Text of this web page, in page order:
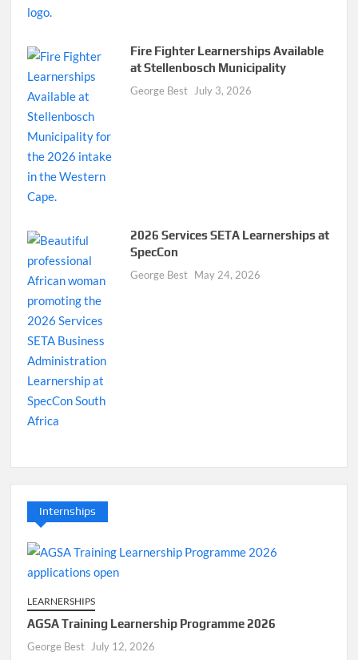
Fire Fighter Learnerships Available
at Stellenbosch Municipality
George Best July 3, 2026
2026 Services SETA Learnerships at
SpecCon
George Best May 24, 2026
Internships
LEARNERSHIPS
AGSA Training Learnership Programme 2026
George Best July 12, 2026